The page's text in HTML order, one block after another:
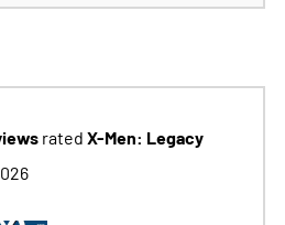
rated X-Men: Legacy